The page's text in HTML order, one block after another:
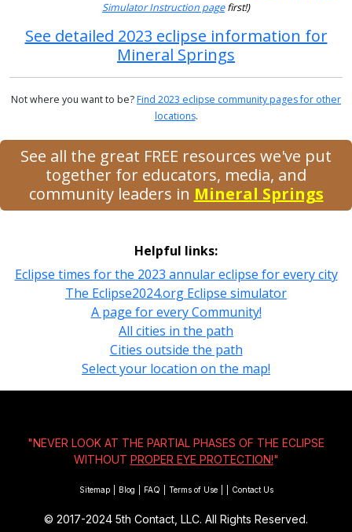
Simulator Instruction pagefirst!)
See detailed 2023 eclipse information for
Mineral Springs
Not where you want to be?Find 2023 eclipse community pages for other
locations.
See all the great FREE resources we've put
together for educators, media, and
community leaders in Mineral Springs
Helpful links:
Eclipse times for the 2023 annular eclipse for every city
The Eclipse2024.org Eclipse simulator
A page for every Community!
All cities in the path
Cities outside the path
Select your location on the map!
"NEVER LOOK AT THE PARTIAL PHASES OF THE ECLIPSE
WITHOUT PROPER EYE PROTECTION!"
Sitemap Blog FAQ Terms of Use Contact Us
© 2017-2024 5th Contact, LLC. All Rights Reserved.